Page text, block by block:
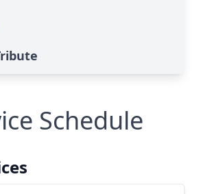
Schedule